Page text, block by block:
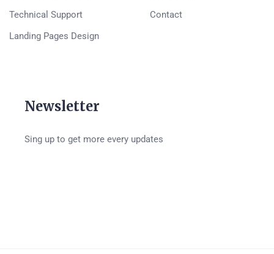
Technical Support
Landing Pages Design
Contact
Newsletter
Sing up to get more every updates